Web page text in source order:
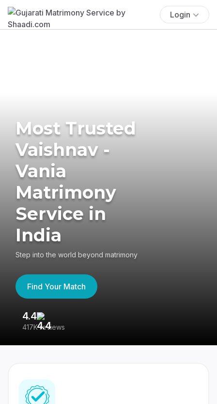
Login
Most Trusted
Vaishnav -
Vania
Matrimony
Service in
India
Step into the world beyond matrimony
Find Your Match
4.4
417K reviews